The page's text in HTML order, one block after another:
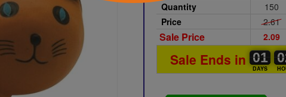
Quantity
150
Price
2.61
Sale Price 2.09
Sale Ends in 01
01
00
DAYS